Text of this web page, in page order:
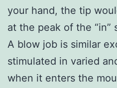
your hand, the tip
at the peak of the “in”
A blow job is similar
stimulated in varied
when it enters the